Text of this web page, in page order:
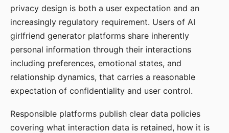
privacy design is both a user expectation and an
increasingly regulatory requirement. Users of AI
girlfriend generator platforms share inherently
personal information through their interactions
including preferences, emotional states, and
relationship dynamics, that carries a reasonable
expectation of confidentiality and user control.
Responsible platforms publish clear data policies
covering what interaction data is retained, how it is